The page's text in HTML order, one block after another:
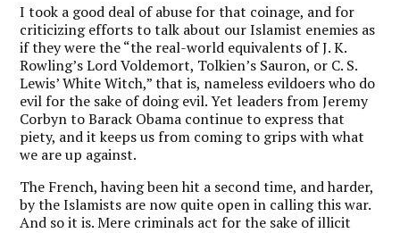
I took a good deal of abuse for that coinage, and for
criticizing efforts to talk about our Islamist enemies as
if they were the “the real-world equivalents of J. K.
Rowling’s Lord Voldemort, Tolkien’s Sauron, or C. S.
Lewis’ White Witch,” that is, nameless evildoers who do
evil for the sake of doing evil. Yet leaders from Jeremy
Corbyn to Barack Obama continue to express that
piety, and it keeps us from coming to grips with what
we are up against.
The French, having been hit a second time, and harder,
by the Islamists are now quite open in calling this war.
And so it is. Mere criminals act for the sake of illicit